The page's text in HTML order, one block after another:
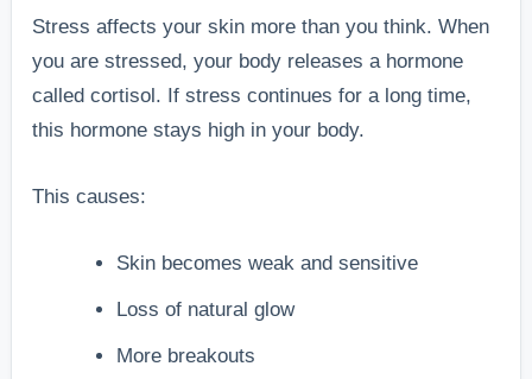
Stress affects your skin more than you think. When
you are stressed, your body releases a hormone
called cortisol. If stress continues for a long time,
this hormone stays high in your body.
This causes:
Skin becomes weak and sensitive
Loss of natural glow
More breakouts